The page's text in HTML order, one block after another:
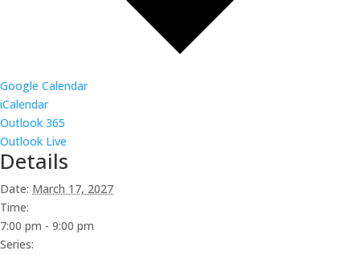
Google Calendar
iCalendar
Outlook 365
Outlook Live
Details
Date: March 17, 2027
Time:
7:00 pm - 9:00 pm
Series: